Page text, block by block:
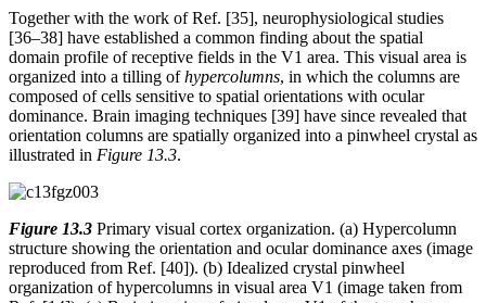
Together with the work of Ref. [35], neurophysiological studies
[36–38] have established a common finding about the spatial
domain profile of receptive fields in the V1 area. This visual area is
organized into a tilling ofhypercolumns, in which the columns are
composed of cells sensitive to spatial orientations with ocular
dominance. Brain imaging techniques [39] have since revealed that
orientation columns are spatially organized into a pinwheel crystal as
illustrated in Figure 13.3.
Figure 13.3 Primary visual cortex organization. (a) Hypercolumn
structure showing the orientation and ocular dominance axes (image
reproduced from Ref. [40]). (b) Idealized crystal pinwheel
organization of hypercolumns in visual area V1 (image taken from